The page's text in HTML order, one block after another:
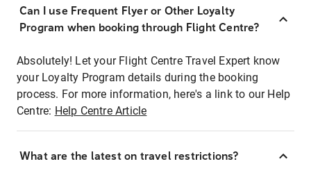
Can I use Frequent Flyer or Other Loyalty
Program when booking through Flight Centre?
Absolutely! Let your Flight Centre Travel Expert know
your Loyalty Program details during the booking
process. For more information, here's a link to our Help
Centre: Help Centre Article
What are the latest on travel restrictions?